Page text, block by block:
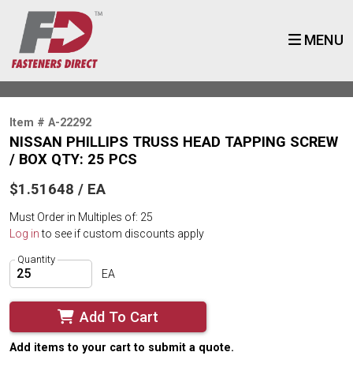
MENU
Item # A-22292
NISSAN PHILLIPS TRUSS HEAD TAPPING SCREW
/ BOX QTY: 25 PCS
$1.51648 / EA
Must Order in Multiples of: 25
Log into see if custom discounts apply
Quantity
EA
Add To Cart
Add items to your cart to submit a quote.